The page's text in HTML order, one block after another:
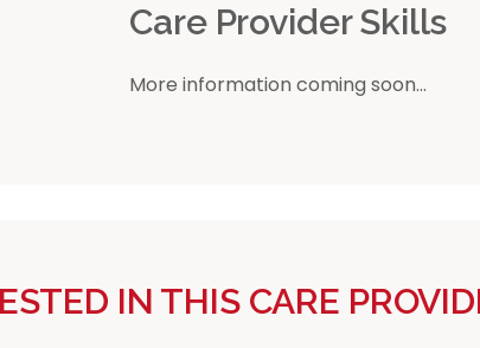
Care Provider Skills
More information coming soon...
IN THIS CARE